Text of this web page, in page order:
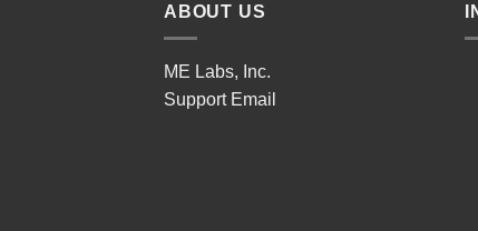
ABOUT US
ME Labs, Inc.
Support Email